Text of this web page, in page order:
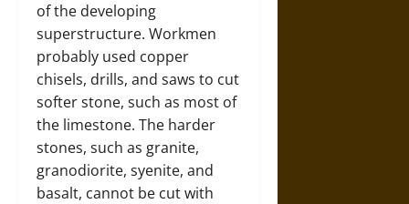
of the developing
superstructure. Workmen
probably used copper
chisels, drills, and saws to cut
softer stone, such as most of
the limestone. The harder
stones, such as granite,
granodiorite, syenite, and
basalt, cannot be cut with